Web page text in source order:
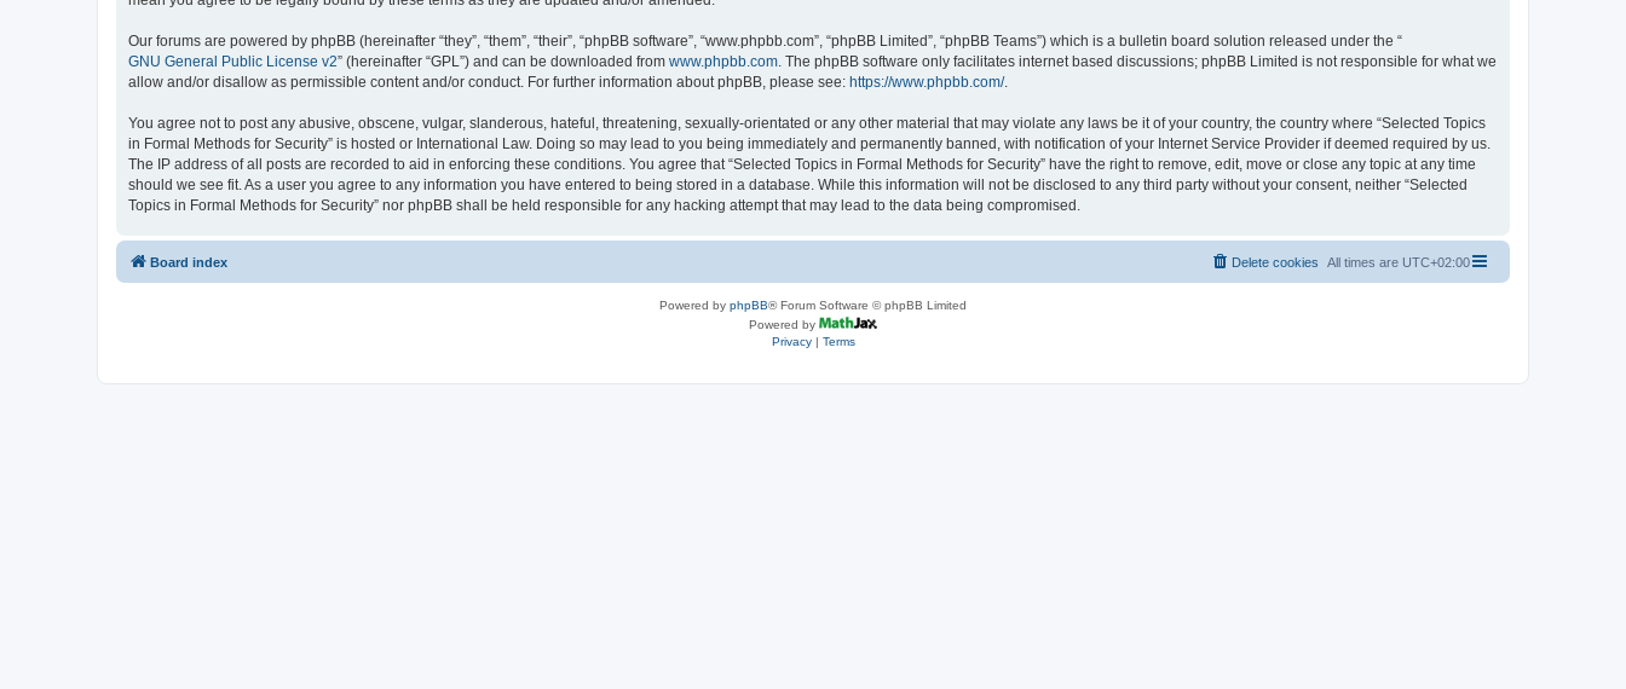
Our forums are powered by phpBB (hereinafter “they”, “them”, “their”, “phpBB software”, “www.phpbb.com”, “phpBB Limited”, “phpBB Teams”) which is a bulletin board solution released under the “
GNU General Public License v2” (hereinafter “GPL”) and can be downloaded from www.phpbb.com. The phpBB software only facilitates internet based discussions; phpBB Limited is not responsible for what we
allow and/or disallow as permissible content and/or conduct. For further information about phpBB, please see: https://www.phpbb.com/.
You agree not to post any abusive, obscene, vulgar, slanderous, hateful, threatening, sexually-orientated or any other material that may violate any laws be it of your country, the country where “Selected Topics
in Formal Methods for Security” is hosted or International Law. Doing so may lead to you being immediately and permanently banned, with notification of your Internet Service Provider if deemed required by us.
The IP address of all posts are recorded to aid in enforcing these conditions. You agree that “Selected Topics in Formal Methods for Security” have the right to remove, edit, move or close any topic at any time
should we see fit. As a user you agree to any information you have entered to being stored in a database. While this information will not be disclosed to any third party without your consent, neither “Selected
Topics in Formal Methods for Security” nor phpBB shall be held responsible for any hacking attempt that may lead to the data being compromised.
Board index All times are UTC+02:00
Delete cookies
Powered by phpBB® Forum Software © phpBB Limited
Powered by
Privacy| Terms